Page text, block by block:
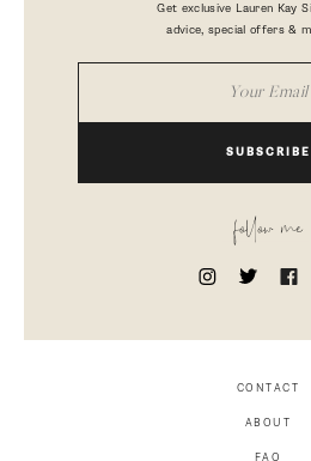
Get exclusive Lauren Kay
advice, special offers &
SUBSCRIBE
follow me
CONTACT
ABOUT
FAQ